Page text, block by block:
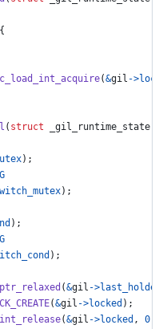
(&gil ->
( struct _gil_runtime_state
);
);
);
);
(&gil ->
(&gil ->locked );
(&gil ->locked , 0